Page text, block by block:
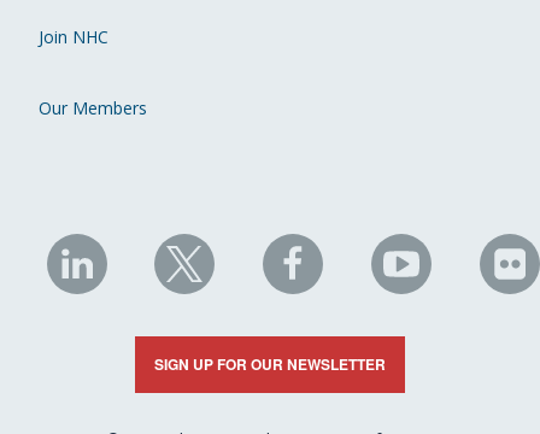
Join NHC
Our Members
NHC
on
LinkedIn
NHC
on
X
NHC
on
Facebook
NHC
on
YouTube
on
SIGN UP FOR OUR NEWSLETTER